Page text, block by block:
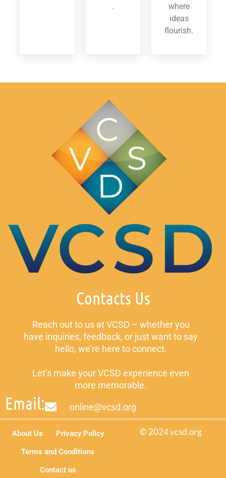
.
where
ideas
flourish.
Contacts Us
Reach out to us at VCSD – whether you
have inquiries, feedback, or just want to say
hello, we’re here to connect.
Let’s make your VCSD experience even
more memorable.
Email: online@vcsd.org
© 2024 vcsd.org
About Us
Privacy Policy
Terms and Conditions
Contact us